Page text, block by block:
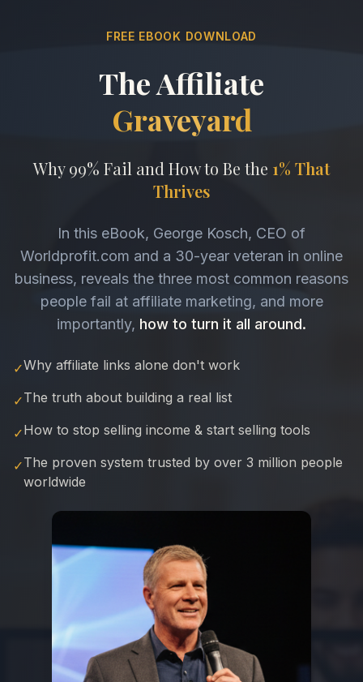
FREE EBOOK DOWNLOAD
The Affiliate
Graveyard
Why 99% Fail and How to Be the 1% That
Thrives
In this eBook, George Kosch, CEO of
Worldprofit.com and a 30-year veteran in online
business, reveals the three most common reasons
people fail at affiliate marketing, and more
importantly, how to turn it all around.
✓Why affiliate links alone don't work
✓The truth about building a real list
✓How to stop selling income & start selling tools
✓The proven system trusted by over 3 million people
worldwide